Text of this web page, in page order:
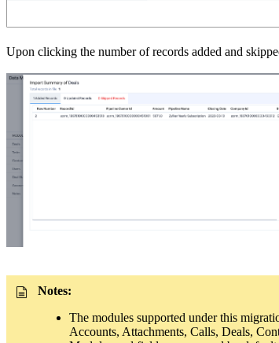
Upon clicking the number of records added and
Notes:
The modules supported under this
Accounts, Attachments, Calls, Deals,